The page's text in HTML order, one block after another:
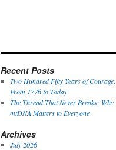
Recent Posts
Two Hundred Fifty Years of Courage:
From 1776 to Today
The Thread That Never Breaks: Why
mtDNA Matters to Everyone
Archives
July 2026